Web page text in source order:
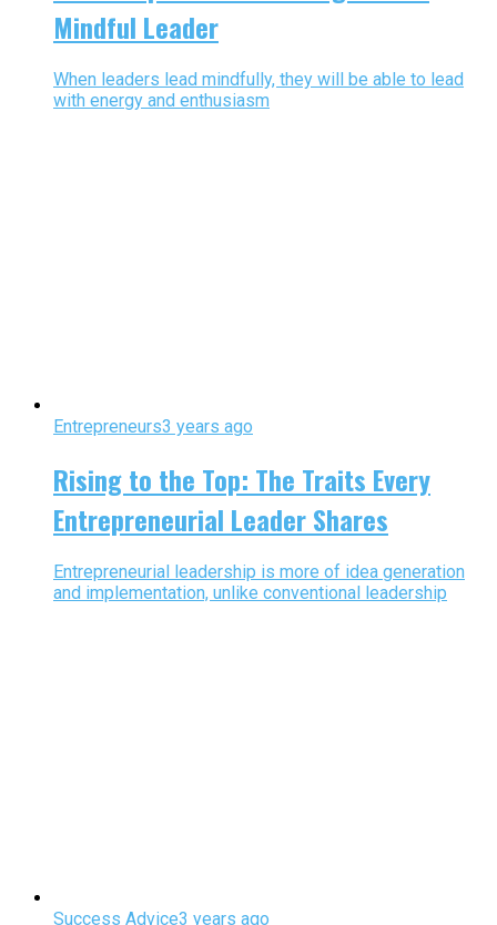
Mindful Leader
When leaders lead mindfully, they will be able to lead
with energy and enthusiasm
Entrepreneurs3 years ago
Rising to the Top: The Traits Every
Entrepreneurial Leader Shares
Entrepreneurial leadership is more of idea generation
and implementation, unlike conventional leadership
Success Advice3 years ago